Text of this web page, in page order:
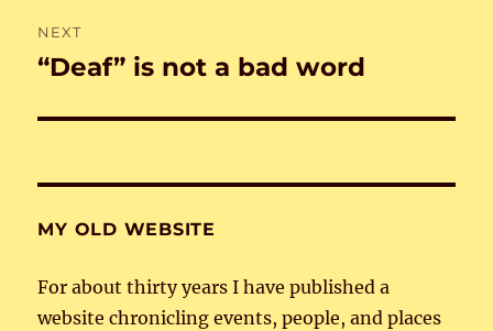
NEXT
Next
“Deaf” is not a bad word
MY OLD WEBSITE
For about thirty years I have published a
website chronicling events, people, and places